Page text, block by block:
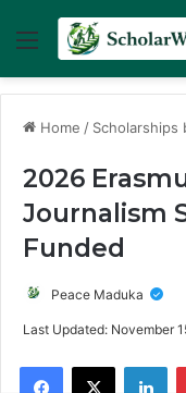
Menu
Home / Scholarships
2026
Journalism
Funded
Peace Maduka
Last Updated: November
Facebook
X